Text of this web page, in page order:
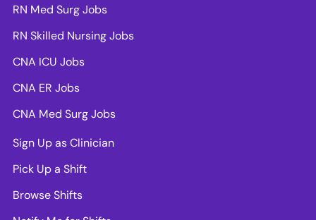
RN Med Surg Jobs
RN Skilled Nursing Jobs
CNA ICU Jobs
CNA ER Jobs
CNA Med Surg Jobs
Sign Up as Clinician
Pick Up a Shift
Browse Shifts